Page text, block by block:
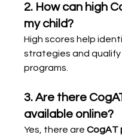
2. How can high
my child?
High scores help
strategies and
programs.
3. Are there
available online?
Yes, there are CogAT